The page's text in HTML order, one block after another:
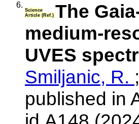
6.
Science
Article (Ref.) The
medium-
UVES
Smiljanic, R. ;
published in